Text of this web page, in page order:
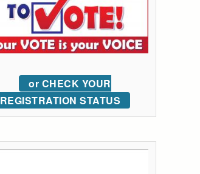
or CHECK YOUR
REGISTRATION STATUS